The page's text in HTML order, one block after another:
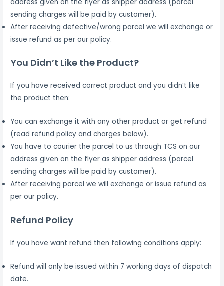
sending charges will be paid by customer).
After receiving defective/wrong parcel we will exchange or
issue refund as per our policy.
You Didn’t Like the Product?
If you have received correct product and you didn’t like
the product then:
You can exchange it with any other product or get refund
(read refund policy and charges below).
You have to courier the parcel to us through TCS on our
address given on the flyer as shipper address (parcel
sending charges will be paid by customer).
After receiving parcel we will exchange or issue refund as
per our policy.
Refund Policy
If you have want refund then following conditions apply:
Refund will only be issued within 7 working days of dispatch
date.